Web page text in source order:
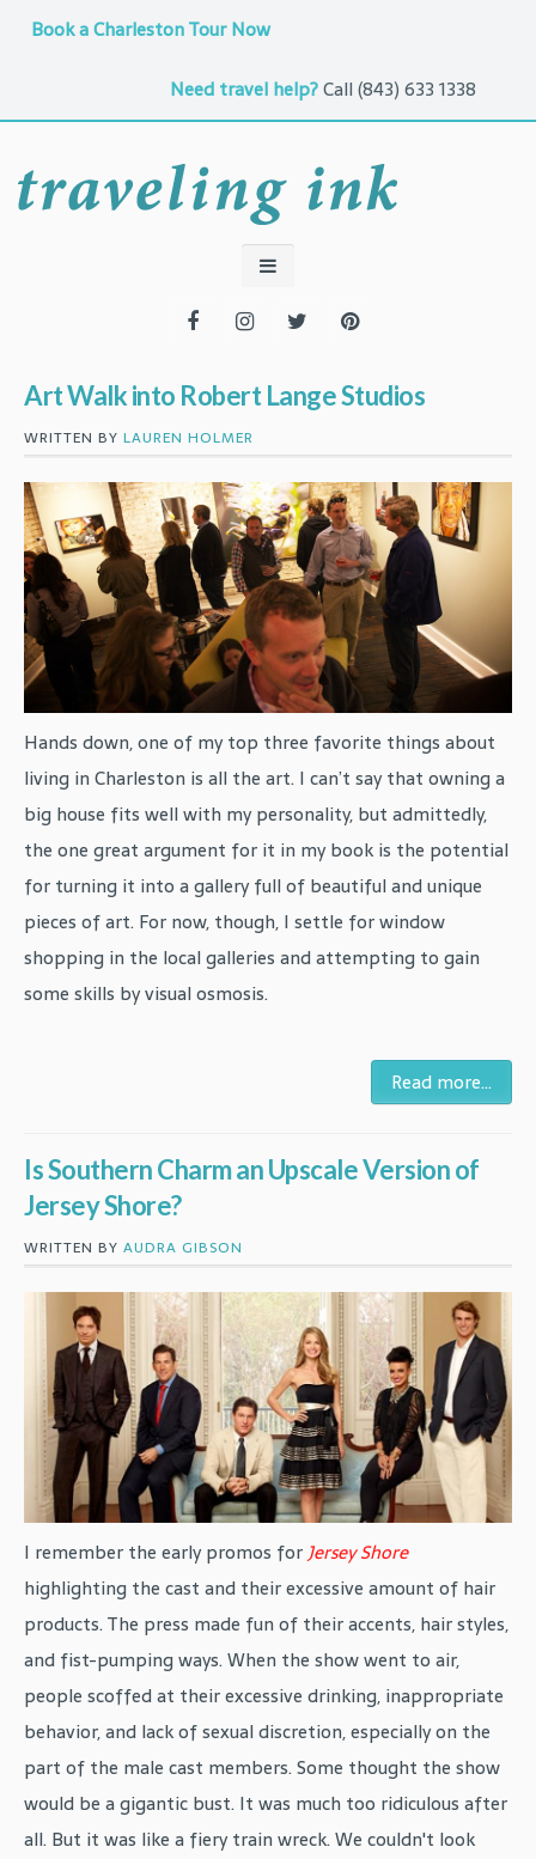
Book a Charleston Tour Now
Need travel help?Call (843) 633 1338
Art Walk into Robert Lange Studios
WRITTEN BY LAUREN HOLMER
Hands down, one of my top three favorite things about
living in Charleston is all the art. I can’t say that owning a
big house fits well with my personality, but admittedly,
the one great argument for it in my book is the potential
for turning it into a gallery full of beautiful and unique
pieces of art. For now, though, I settle for window
shopping in the local galleries and attempting to gain
some skills by visual osmosis.
Read more...
Is Southern Charm an Upscale Version of
Jersey Shore?
WRITTEN BY AUDRA GIBSON
I remember the early promos forJersey Shore
highlighting the cast and their excessive amount of hair
products. The press made fun of their accents, hair styles,
and fist-pumping ways. When the show went to air,
people scoffed at their excessive drinking, inappropriate
behavior, and lack of sexual discretion, especially on the
part of the male cast members. Some thought the show
would be a gigantic bust. It was much too ridiculous after
all. But it was like a fiery train wreck. We couldn't look